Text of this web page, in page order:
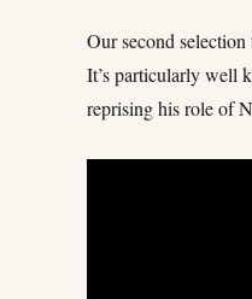
Our second
It’s particularly well
reprising his role of